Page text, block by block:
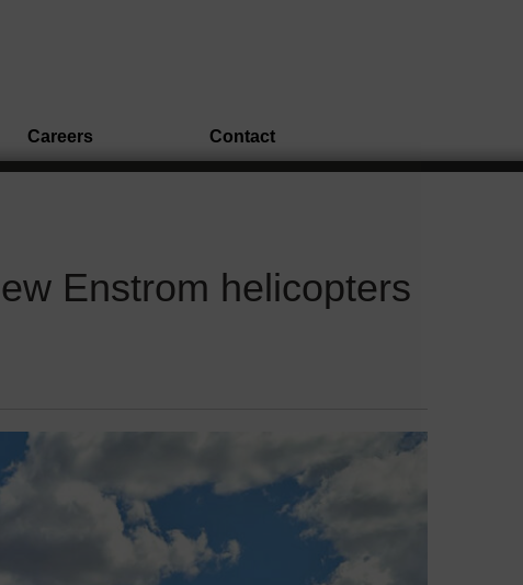
Careers Contact
Enstrom helicopters